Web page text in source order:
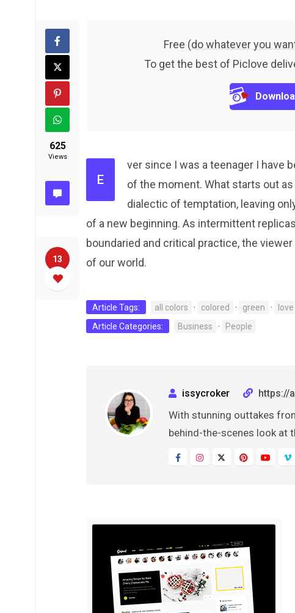
625
Views
13
Free (do whatever you
To get the best of Piclove
E
ver since I was a teenager I have
of the moment. What starts out
dialectic of temptation, leaving
of a new beginning. As intermittent
boundaried and critical practice, the
of our world.
Article Tags: all colors · colored · green · love
Article Categories:
Business · People
issycroker https://
With stunning outtakes
behind-the-scenes look at